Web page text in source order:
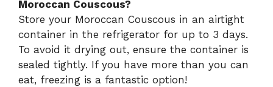
Moroccan Couscous?
Store your Moroccan Couscous in an airtight
container in the refrigerator for up to 3 days.
To avoid it drying out, ensure the container is
sealed tightly. If you have more than you can
eat, freezing is a fantastic option!